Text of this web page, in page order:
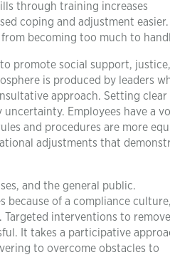
through training increases
coping and adjustment easier.
becoming too much to
promote social support, justice,
is produced by leaders
approach. Setting clear
Employees have a
and procedures are more
adjustments that
and the general public.
because of a compliance culture,
Targeted interventions to
It takes a participative
to overcome obstacles to